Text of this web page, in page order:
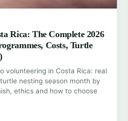
Rica: The Complete 2026
Costs, Turtle
volunteering in Costa Rica: real
nesting season month by
ethics and how to choose